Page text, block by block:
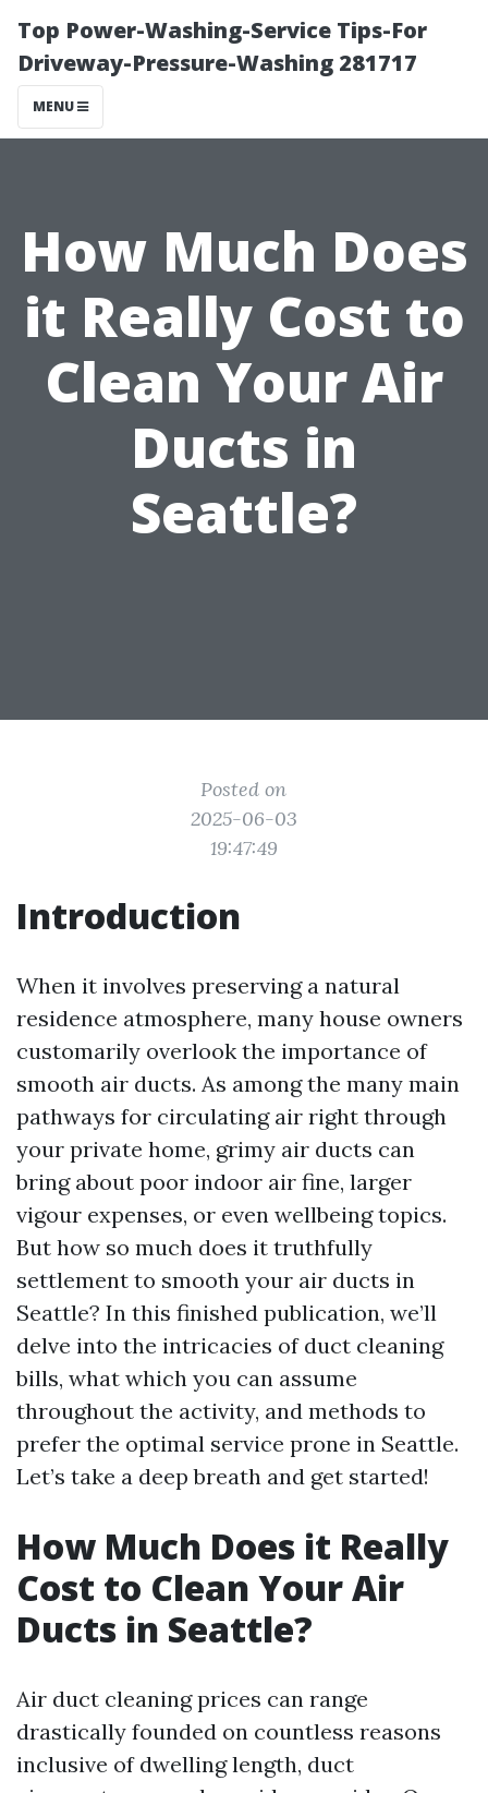
Top Power-Washing-Service Tips-For
Driveway-Pressure-Washing 281717
MENU
How Much Does
it Really Cost to
Clean Your Air
Ducts in
Seattle?
Posted on
2025-06-03
19:47:49
Introduction
When it involves preserving a natural
residence atmosphere, many house owners
customarily overlook the importance of
smooth air ducts. As among the many main
pathways for circulating air right through
your private home, grimy air ducts can
bring about poor indoor air fine, larger
vigour expenses, or even wellbeing topics.
But how so much does it truthfully
settlement to smooth your air ducts in
Seattle? In this finished publication, we’ll
delve into the intricacies of duct cleaning
bills, what which you can assume
throughout the activity, and methods to
prefer the optimal service prone in Seattle.
Let’s take a deep breath and get started!
How Much Does it Really
Cost to Clean Your Air
Ducts in Seattle?
Air duct cleaning prices can range
drastically founded on countless reasons
inclusive of dwelling length, duct